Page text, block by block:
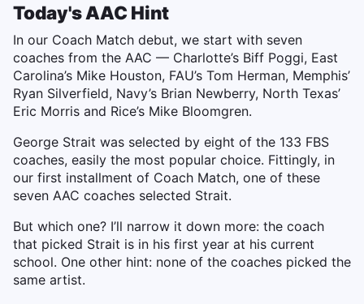
Today's AAC Hint
In our Coach Match debut, we start with seven
coaches from the AAC — Charlotte’s Biff Poggi, East
Carolina’s Mike Houston, FAU’s Tom Herman, Memphis’
Ryan Silverfield, Navy’s Brian Newberry, North Texas’
Eric Morris and Rice’s Mike Bloomgren.
George Strait was selected by eight of the 133 FBS
coaches, easily the most popular choice. Fittingly, in
our first installment of Coach Match, one of these
seven AAC coaches selected Strait.
But which one? I’ll narrow it down more: the coach
that picked Strait is in his first year at his current
school. One other hint: none of the coaches picked the
same artist.